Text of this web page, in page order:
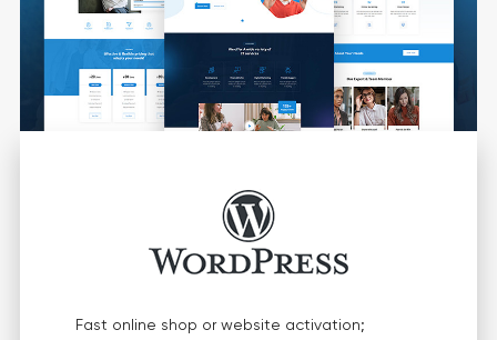
Fast online shop or website activation;